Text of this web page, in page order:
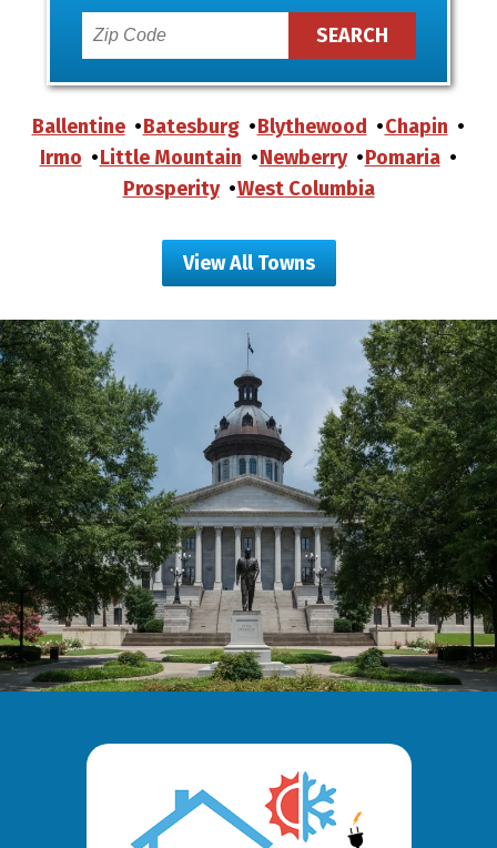
Ballentine Batesburg Blythewood
Chapin
Irmo
Little Mountain Newberry
Pomaria
Prosperity
West Columbia
View All Towns